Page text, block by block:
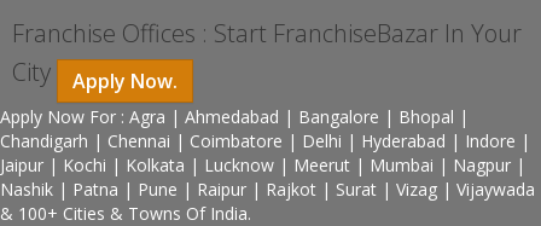
Franchise Offices : Start FranchiseBazar In Your
City
Apply Now.
Apply Now For : Agra | Ahmedabad | Bangalore | Bhopal |
Chandigarh | Chennai | Coimbatore | Delhi | Hyderabad | Indore |
Jaipur | Kochi | Kolkata | Lucknow | Meerut | Mumbai | Nagpur |
Nashik | Patna | Pune | Raipur | Rajkot | Surat | Vizag | Vijaywada
& 100+ Cities & Towns Of India.